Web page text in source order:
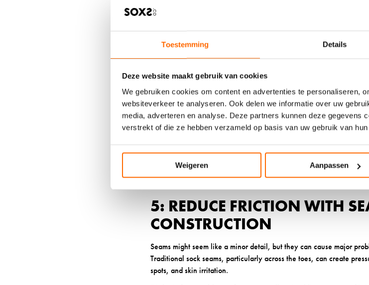
Toestemming Details
Deze website maakt gebruik van cookies
We gebruiken cookies om content en advertenties te personaliseren,
websiteverkeer te analyseren. Ook delen we informatie over uw
media, adverteren en analyse. Deze partners kunnen deze gegevens
verstrekt of die ze hebben verzameld op basis van uw gebruik van
Weigeren Aanpassen
4: WHAT SOCK MATERIALS
SENSITIVE SKIN?
When you have diabetes, your skin can become more sensitive
Merino wool stands out as an excellent choice for sensitive diabetic
traditional wool, and provides excellent temperature regulation.
prevent odor and reduce infection risk. The fiber’s ability to
which can cause sweating and moisture problems.
bamboo-based fibers offer good moisture-wicking properties with a
5: REDUCE FRICTION WITH
CONSTRUCTION
Seams might seem like a minor detail, but they can cause major
Traditional sock seams, particularly across the toes, can create
spots, and skin irritation.